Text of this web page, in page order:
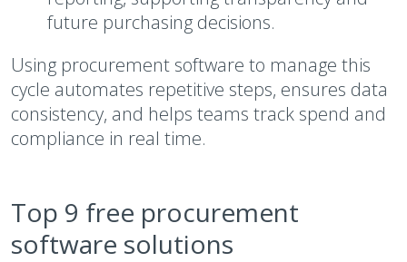
future purchasing decisions.
Using procurement software to manage this
cycle automates repetitive steps, ensures data
consistency, and helps teams track spend and
compliance in real time.
Top 9 free procurement
software solutions